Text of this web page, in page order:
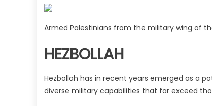
Armed Palestinians from the military wing of
HEZBOLLAH
Hezbollah has in recent years emerged as a
diverse military capabilities that far exceed